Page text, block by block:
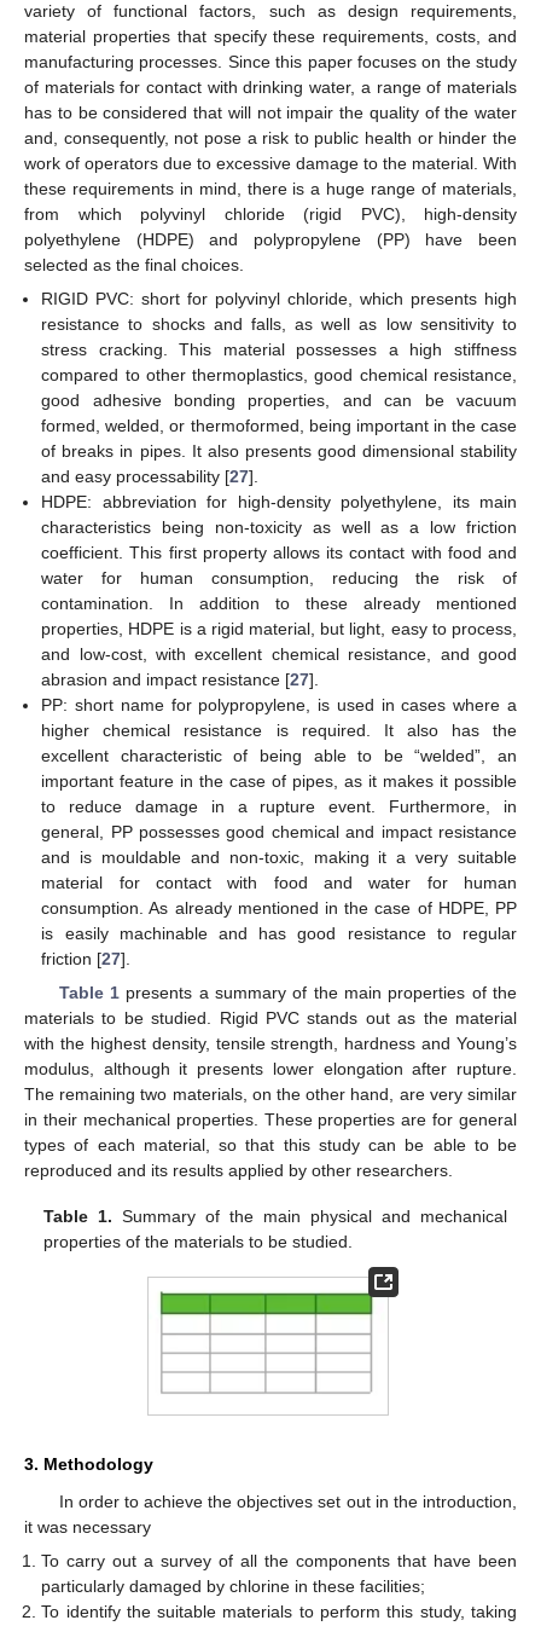
variety of functional factors, such as design requirements,
material properties that specify these requirements, costs, and
manufacturing processes. Since this paper focuses on the study
of materials for contact with drinking water, a range of materials
has to be considered that will not impair the quality of the water
and, consequently, not pose a risk to public health or hinder the
work of operators due to excessive damage to the material. With
these requirements in mind, there is a huge range of materials,
from which polyvinyl chloride (rigid PVC), high-density
polyethylene (HDPE) and polypropylene (PP) have been
selected as the final choices.
RIGID PVC: short for polyvinyl chloride, which presents high
resistance to shocks and falls, as well as low sensitivity to
stress cracking. This material possesses a high stiffness
compared to other thermoplastics, good chemical resistance,
good adhesive bonding properties, and can be vacuum
formed, welded, or thermoformed, being important in the case
of breaks in pipes. It also presents good dimensional stability
and easy processability [27].
HDPE: abbreviation for high-density polyethylene, its main
characteristics being non-toxicity as well as a low friction
coefficient. This first property allows its contact with food and
water for human consumption, reducing the risk of
contamination. In addition to these already mentioned
properties, HDPE is a rigid material, but light, easy to process,
and low-cost, with excellent chemical resistance, and good
abrasion and impact resistance [27].
PP: short name for polypropylene, is used in cases where a
higher chemical resistance is required. It also has the
excellent characteristic of being able to be “welded”, an
important feature in the case of pipes, as it makes it possible
to reduce damage in a rupture event. Furthermore, in
general, PP possesses good chemical and impact resistance
and is mouldable and non-toxic, making it a very suitable
material for contact with food and water for human
consumption. As already mentioned in the case of HDPE, PP
is easily machinable and has good resistance to regular
friction [27].
Table 1presents a summary of the main properties of the
materials to be studied. Rigid PVC stands out as the material
with the highest density, tensile strength, hardness and Young’s
modulus, although it presents lower elongation after rupture.
The remaining two materials, on the other hand, are very similar
in their mechanical properties. These properties are for general
types of each material, so that this study can be able to be
reproduced and its results applied by other researchers.
Table 1. Summary of the main physical and mechanical
properties of the materials to be studied.
3. Methodology
In order to achieve the objectives set out in the introduction,
it was necessary
To carry out a survey of all the components that have been
particularly damaged by chlorine in these facilities;
To identify the suitable materials to perform this study, taking